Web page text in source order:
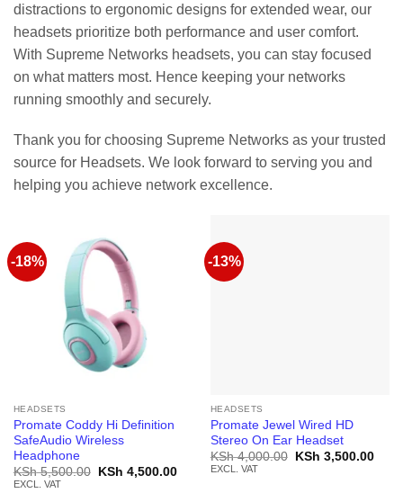
distractions to ergonomic designs for extended wear, our
headsets prioritize both performance and user comfort.
With Supreme Networks headsets, you can stay focused
on what matters most. Hence keeping your networks
running smoothly and securely.
Thank you for choosing Supreme Networks as your trusted
source for Headsets. We look forward to serving you and
helping you achieve network excellence.
-18%
HEADSETS
Promate Coddy Hi Definition
SafeAudio Wireless
Headphone
KSh5,500.00
Original
KSh 4,500.00Current
EXCL. VAT
-13%
HEADSETS
Promate Jewel Wired HD
Stereo On Ear Headset
KSh4,000.00
Original
KSh 3,500.00
EXCL. VAT